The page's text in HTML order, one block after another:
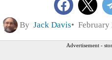
By Jack Davis February
Advertisement -